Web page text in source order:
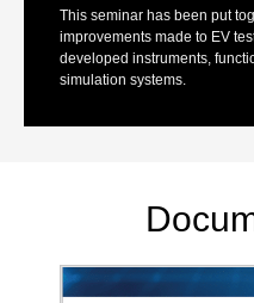
This seminar has been put
improvements made to EV
developed instruments,
simulation systems.